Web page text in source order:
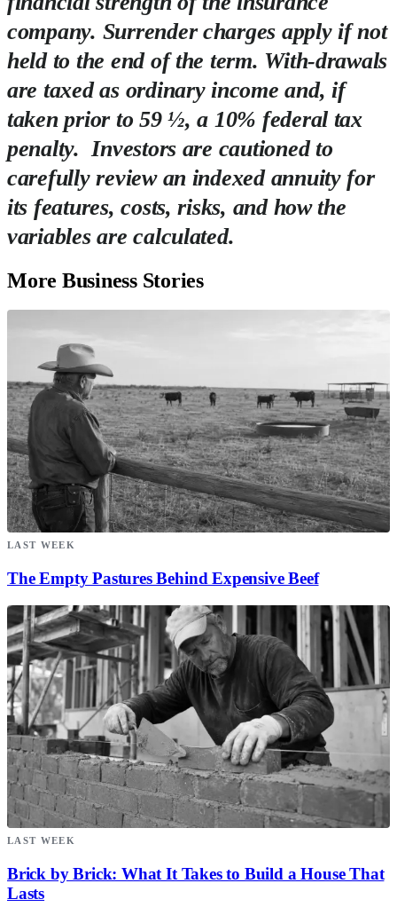
company. Surrender charges apply if not
held to the end of the term. With-drawals
are taxed as ordinary income and, if
taken prior to 59 ½, a 10% federal tax
penalty. Investors are cautioned to
carefully review an indexed annuity for
its features, costs, risks, and how the
variables are calculated.
More Business Stories
LAST WEEK
The Empty Pastures Behind Expensive Beef
LAST WEEK
Brick by Brick: What It Takes to Build a House That
Lasts